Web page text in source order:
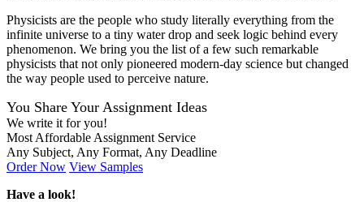
Physicists are the people who study literally everything from the
infinite universe to a tiny water drop and seek logic behind every
phenomenon. We bring you the list of a few such remarkable
physicists that not only pioneered modern-day science but changed
the way people used to perceive nature.
You Share Your Assignment Ideas
We write it for you!
Most Affordable Assignment Service
Any Subject, Any Format, Any Deadline
Order Now View Samples
Have a look!